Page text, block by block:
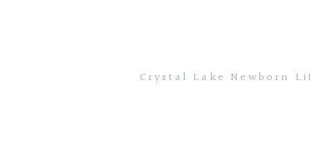
Crystal Lake Newborn